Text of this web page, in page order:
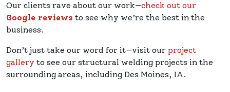
Our clients rave about our work—check out our
Google reviews to see why we’re the best in the
business.
Don’t just take our word for it—visit our project
gallery to see our structural welding projects in the
surrounding areas, including Des Moines, IA.